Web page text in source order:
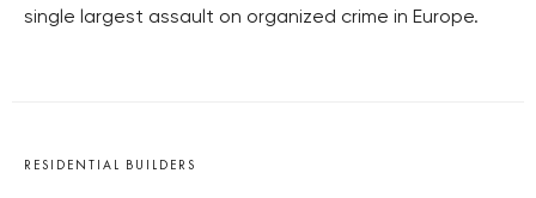
single largest assault on organized crime in Europe.
RESIDENTIAL BUILDERS